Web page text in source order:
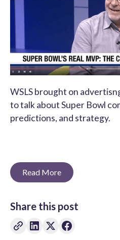
WSLS brought on
to talk about Super Bowl
predictions, and strategy.
Read More
Share this post